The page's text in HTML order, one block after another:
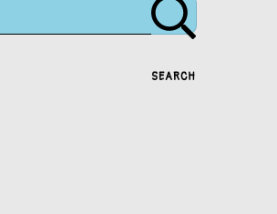
SEARCH